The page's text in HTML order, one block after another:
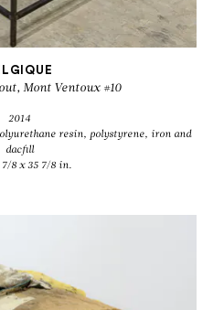
Mont Ventoux #10
2014
resin, polystyrene, iron and
dacfill
7/8 x 35 7/8 in.